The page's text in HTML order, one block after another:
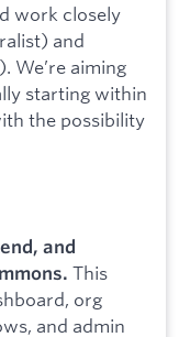
work closely
and
We’re aiming
starting within
the possibility
and
This
org
and admin